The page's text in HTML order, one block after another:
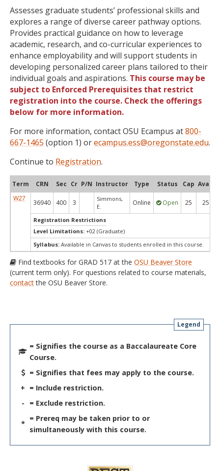
Assesses graduate students’ professional skills and
explores a range of diverse career pathway options.
Provides practical guidance on how to leverage
academic, research, and co-curricular experiences to
enhance employability and will support students in
developing personalized career plans tailored to their
individual goals and aspirations. This course may be
subject to Enforced Prerequisites that restrict
registration into the course. Check the offerings
below for more information.
For more information, contact OSU Ecampus at800-
667-1465 (option 1) orecampus.ess@oregonstate.edu.
Continue to Registration.
Term CRN Sec Cr P/N Instructor Type Status Cap Avail
W27
36940 400 3
Simmons,
E.
Online Open 25 25
Registration Restrictions
Level Limitations: +02 (Graduate)
Syllabus: Available in Canvas to students enrolled in this course.
Find textbooks for GRAD 517 at the OSU Beaver Store
(current term only). For questions related to course materials,
contactthe OSU Beaver Store.
Legend
= Signifies the course as a Baccalaureate Core
Course.
= Signifies that fees may apply to the course.
+ = Include restriction.
-
= Exclude restriction.
*
= Prereq may be taken prior to or
simultaneously with this course.